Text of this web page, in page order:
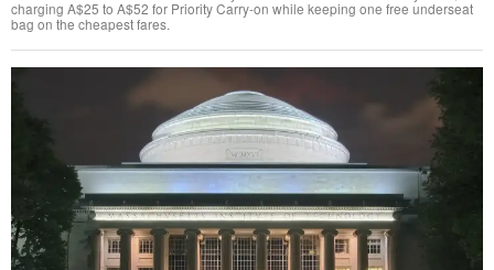
charging A$25 to A$52 for Priority Carry-on while keeping one free underseat
bag on the cheapest fares.